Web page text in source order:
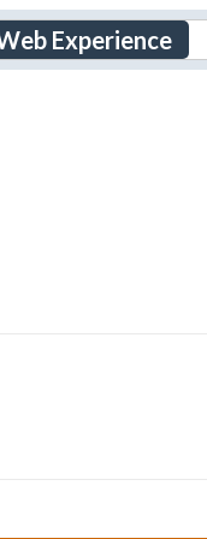
Experience